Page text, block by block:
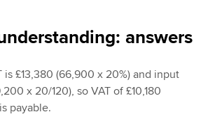
Global
answers
is £13,380 (66,900 x 20%) and input
x 20/120), so VAT of £10,180
payable.